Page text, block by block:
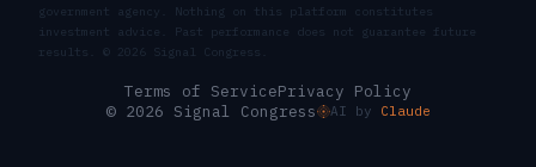
government agency. Nothing on this platform constitutes
investment advice. Past performance does not guarantee future
results. © 2026 Signal Congress.
Terms of ServicePrivacy Policy
© 2026 Signal Congress
AI by Claude